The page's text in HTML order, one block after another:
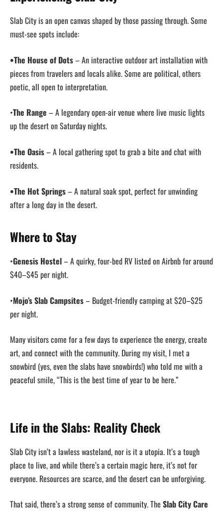
Slab City is an open canvas shaped by those passing through. Some
must-see spots include:
•The House of Dots– An interactive outdoor art installation with
pieces from travelers and locals alike. Some are political, others
poetic, all open to interpretation.
•The Range – A legendary open-air venue where live music lights
up the desert on Saturday nights.
•The Oasis– A local gathering spot to grab a bite and chat with
residents.
•The Hot Springs– A natural soak spot, perfect for unwinding
after a long day in the desert.
Where to Stay
•Genesis Hostel– A quirky, four-bed RV listed on Airbnb for around
$40–$45 per night.
•Mojo’s Slab Campsites– Budget-friendly camping at $20–$25
per night.
Many visitors come for a few days to experience the energy, create
art, and connect with the community. During my visit, I met a
snowbird (yes, even the slabs have snowbirds!) who told me with a
peaceful smile, “This is the best time of year to be here.”
Life in the Slabs: Reality Check
Slab City isn’t a lawless wasteland, nor is it a utopia. It’s a tough
place to live, and while there’s a certain magic here, it’s not for
everyone. Resources are scarce, and the desert can be unforgiving.
That said, there’s a strong sense of community. The Slab City Care